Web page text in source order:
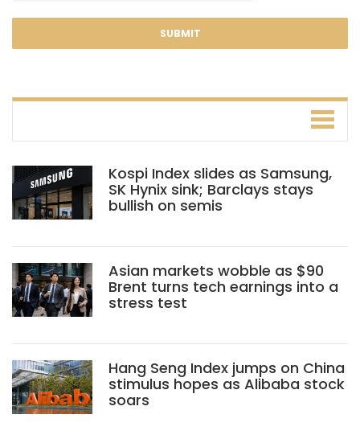
Kospi Index slides as Samsung,
SK Hynix sink; Barclays stays
bullish on semis
Asian markets wobble as $90
Brent turns tech earnings into a
stress test
Hang Seng Index jumps on China
stimulus hopes as Alibaba stock
soars